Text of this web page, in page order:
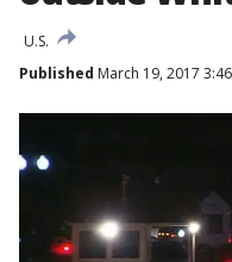
U.S.
Published March 19, 2017